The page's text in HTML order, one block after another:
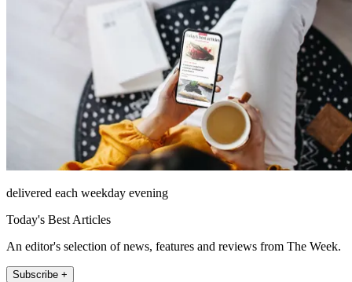
delivered each weekday evening
Today's Best Articles
An editor's selection of news, features and reviews from The Week.
Subscribe +